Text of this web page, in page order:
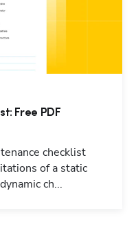
Free PDF
checklist
of a static
ch...